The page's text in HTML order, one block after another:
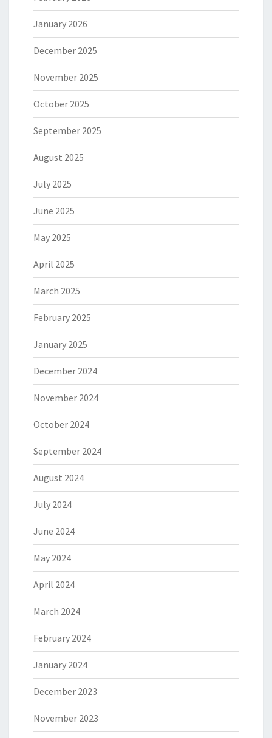
January 2026
December 2025
November 2025
October 2025
September 2025
August 2025
July 2025
June 2025
May 2025
April 2025
March 2025
February 2025
January 2025
December 2024
November 2024
October 2024
September 2024
August 2024
July 2024
June 2024
May 2024
April 2024
March 2024
February 2024
January 2024
December 2023
November 2023